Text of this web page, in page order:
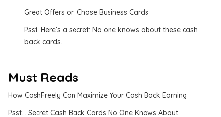
Great Offers on Chase Business Cards
Psst. Here’s a secret: No one knows about these cash
back cards.
Must Reads
How CashFreely Can Maximize Your Cash Back Earning
Psst... Secret Cash Back Cards No One Knows About